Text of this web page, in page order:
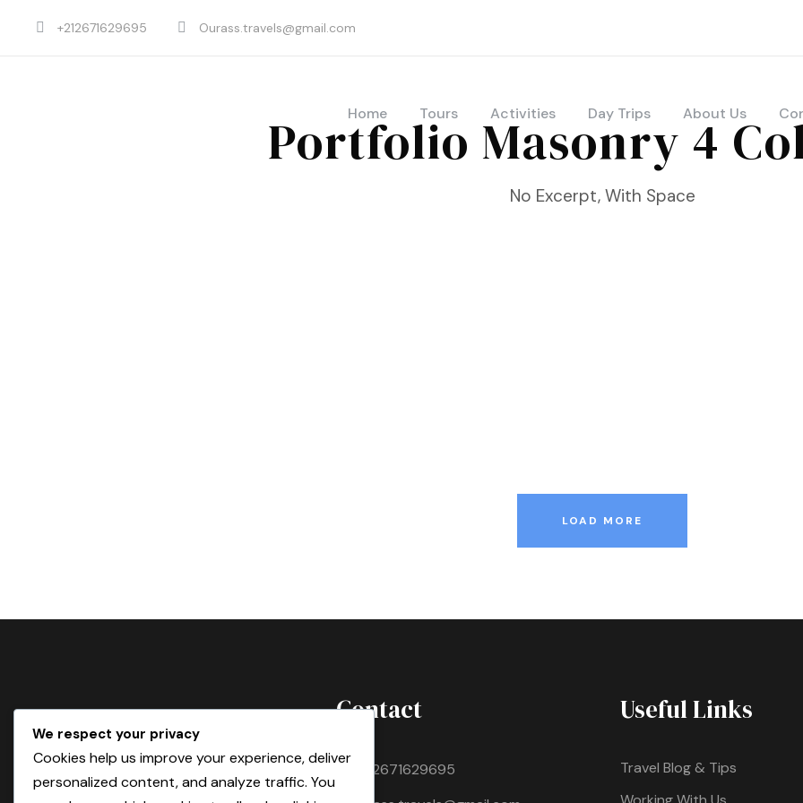
+212671629695 Ourass.travels@gmail.com
Home Tours Activities Day Trips About Us
Portfolio Masonry 4
No Excerpt, With Space
LOAD MORE
Contact
+212671629695
Useful Links
Travel Blog & Tips
We respect your privacy
Cookies help us improve your experience, deliver
personalized content, and analyze traffic. You